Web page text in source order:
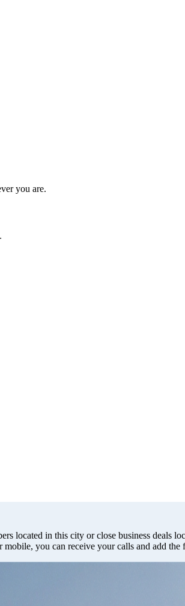
you are.
located in this city or close business deals
you can receive your calls and add